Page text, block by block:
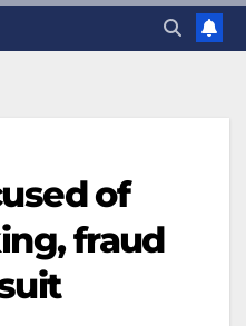
of
fraud